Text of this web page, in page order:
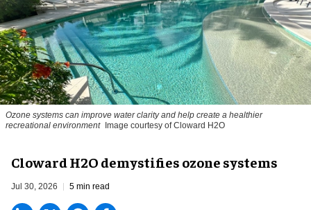
Ozone systems can improve water clarity and help create a healthier
recreational environment Image courtesy of Cloward H2O
Cloward H2O demystifies ozone systems
Jul 30, 2026 5 min read